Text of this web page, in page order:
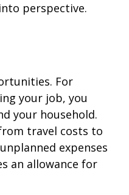
perspective.
For
your job, you
your household.
travel costs to
expenses
an allowance for